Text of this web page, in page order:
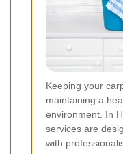
Keeping your
maintaining a
environment. In
services are
with